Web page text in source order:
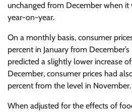
unchanged from December when it
year-on-year.
On a monthly basis, consumer
percent in January from
predicted a slightly lower increase
December, consumer prices had
percent from the level in November.
When adjusted for the effects of